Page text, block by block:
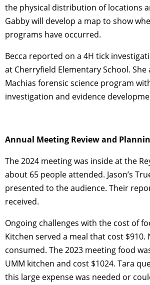
the physical distribution of locations
Gabby will develop a map to show
programs have occurred.
Becca reported on a 4H tick
at Cherryfield Elementary School. She
Machias forensic science program
investigation and evidence
Annual Meeting Review and
The 2024 meeting was inside at the
about 65 people attended. Jason’s
presented to the audience. Their
received.
Ongoing challenges with the cost of
Kitchen served a meal that cost $910.
consumed. The 2023 meeting food
UMM kitchen and cost $1024. Tara
this large expense was needed or